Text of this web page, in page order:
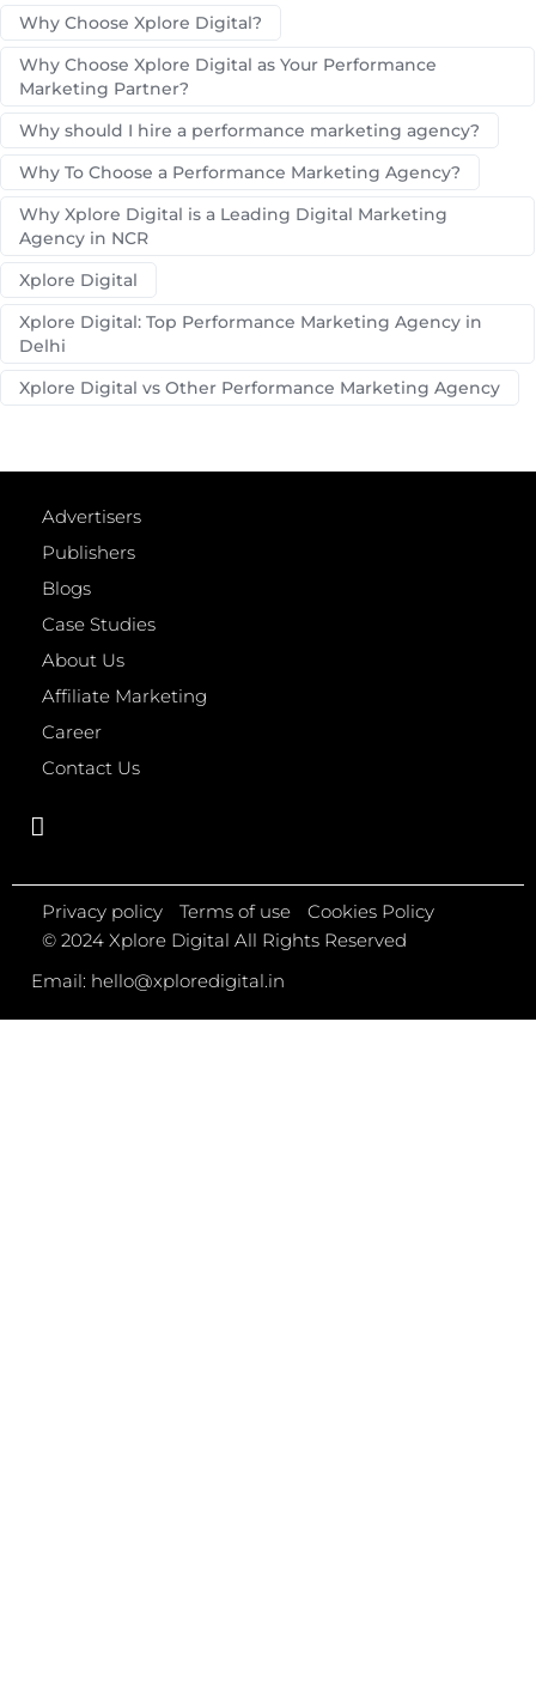
Why Choose Xplore Digital?
Why Choose Xplore Digital as Your Performance
Marketing Partner?
Why should I hire a performance marketing agency?
Why To Choose a Performance Marketing Agency?
Why Xplore Digital is a Leading Digital Marketing
Agency in NCR
Xplore Digital
Xplore Digital: Top Performance Marketing Agency in
Delhi
Xplore Digital vs Other Performance Marketing Agency
Advertisers
Publishers
Blogs
Case Studies
About Us
Affiliate Marketing
Career
Contact Us
Privacy policy Terms of use
Cookies Policy
© 2024 Xplore Digital All Rights Reserved
Email: hello@xploredigital.in